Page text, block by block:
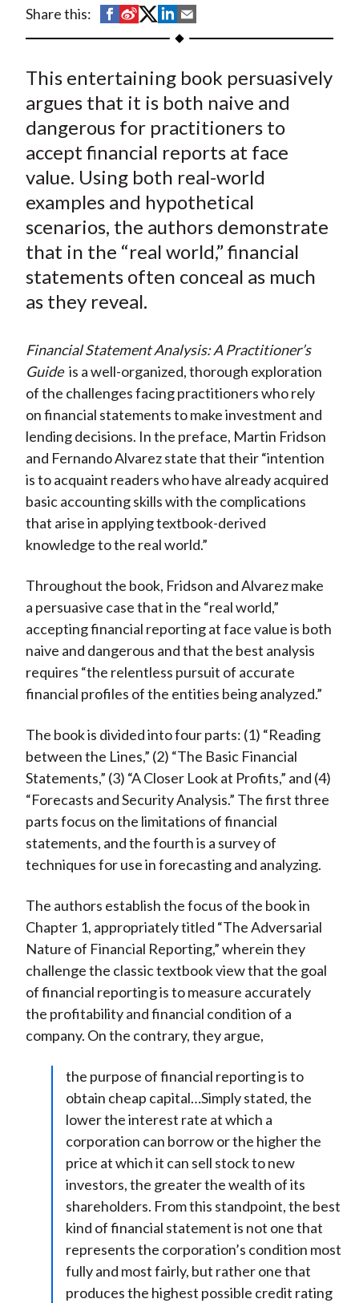
Share this:
S
h
r
e
o
F
a
c
e
b
o
S
h
r
e
o
n
W
e
i
b
o
S
h
r
e
o
n
T
w
i
t
t
e
)
S
h
r
e
o
L
i
n
k
e
d
h
r
e
b
E
m
a
i
l
This entertaining book persuasively
argues that it is both naive and
dangerous for practitioners to
accept financial reports at face
value. Using both real-world
examples and hypothetical
scenarios, the authors demonstrate
that in the “real world,” financial
statements often conceal as much
as they reveal.
Financial Statement Analysis: A Practitioner’s
Guide is a well-organized, thorough exploration
of the challenges facing practitioners who rely
on financial statements to make investment and
lending decisions. In the preface, Martin Fridson
and Fernando Alvarez state that their “intention
is to acquaint readers who have already acquired
basic accounting skills with the complications
that arise in applying textbook-derived
knowledge to the real world.”
Throughout the book, Fridson and Alvarez make
a persuasive case that in the “real world,”
accepting financial reporting at face value is both
naive and dangerous and that the best analysis
requires “the relentless pursuit of accurate
financial profiles of the entities being analyzed.”
The book is divided into four parts: (1) “Reading
between the Lines,” (2) “The Basic Financial
Statements,” (3) “A Closer Look at Profits,” and (4)
“Forecasts and Security Analysis.” The first three
parts focus on the limitations of financial
statements, and the fourth is a survey of
techniques for use in forecasting and analyzing.
The authors establish the focus of the book in
Chapter 1, appropriately titled “The Adversarial
Nature of Financial Reporting,” wherein they
challenge the classic textbook view that the goal
of financial reporting is to measure accurately
the profitability and financial condition of a
company. On the contrary, they argue,
the purpose of financial reporting is to
obtain cheap capital…Simply stated, the
lower the interest rate at which a
corporation can borrow or the higher the
price at which it can sell stock to new
investors, the greater the wealth of its
shareholders. From this standpoint, the best
kind of financial statement is not one that
represents the corporation’s condition most
fully and most fairly, but rather one that
produces the highest possible credit rating